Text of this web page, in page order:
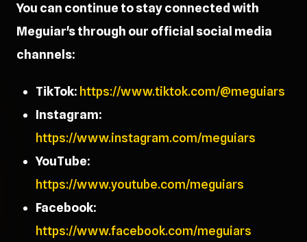
You can continue to stay connected with
Meguiar's through our official social media
channels:
TikTok: https://www.tiktok.com/@meguiars
Instagram:
https://www.instagram.com/meguiars
YouTube:
https://www.youtube.com/meguiars
Facebook:
https://www.facebook.com/meguiars